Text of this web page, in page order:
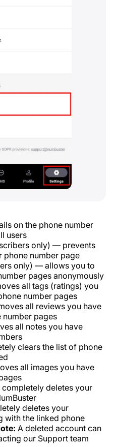
on the phone number
users
only) — prevents
number page
only) — allows you to
pages anonymously
all tags (ratings) you
number pages
all reviews you have
number pages
all notes you have
clears the list of phone
all images you have
deletes your
deletes your
with the linked phone
A deleted account can
our Support team